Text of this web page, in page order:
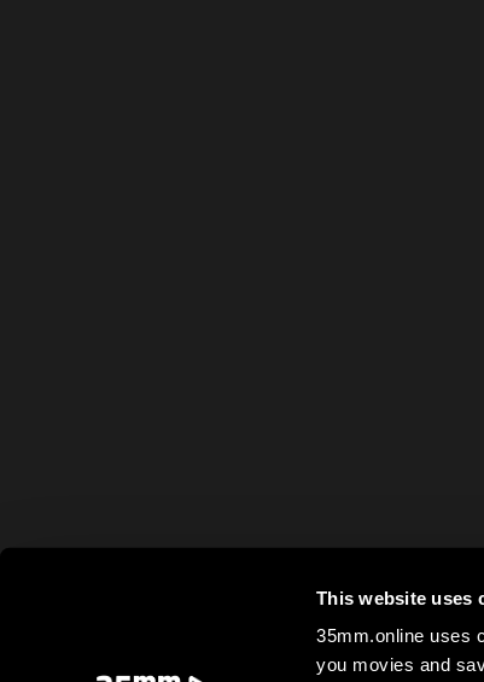
This website uses
35mm.online uses
you movies and